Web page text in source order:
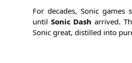
For decades, Sonic
until Sonic Dash arrived.
Sonic great, distilled into